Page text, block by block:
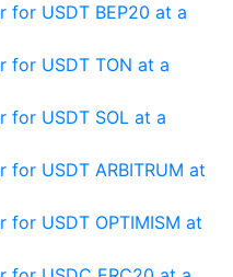
for USDT BEP20 at a
for USDT TON at a
for USDT SOL at a
for USDT ARBITRUM at
for USDT OPTIMISM at